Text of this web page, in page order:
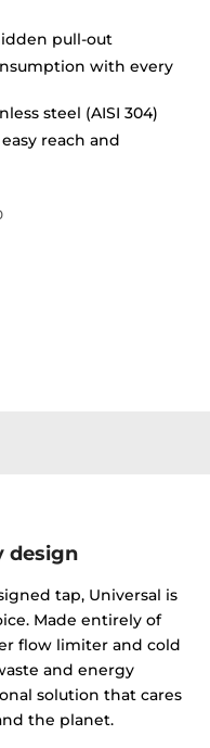
pull-out
with every
steel (AISI 304)
reach and
design
tap, Universal is
Made entirely of
flow limiter and cold
and energy
solution that cares
the planet.